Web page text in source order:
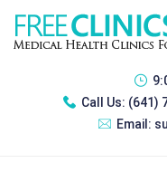
Call Us: (641)
Email: